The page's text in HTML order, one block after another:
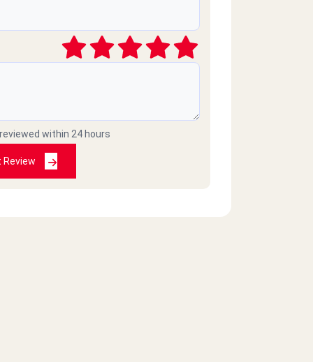
within 24 hours